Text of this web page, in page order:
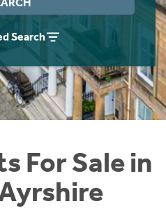
Search
For Sale in
Guide